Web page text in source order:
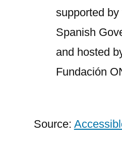
supported by
Spanish
and hosted
Fundación
Source: